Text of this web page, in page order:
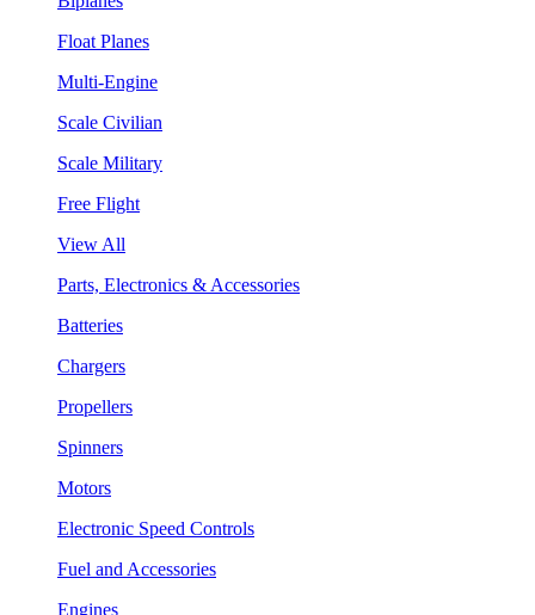
Float Planes
Multi-Engine
Scale Civilian
Scale Military
Free Flight
View All
Parts, Electronics & Accessories
Batteries
Chargers
Propellers
Spinners
Motors
Electronic Speed Controls
Fuel and Accessories
Engines